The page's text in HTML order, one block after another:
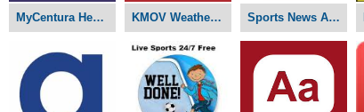
MyCentura Health APK KMOV Weather APK Sports News APK